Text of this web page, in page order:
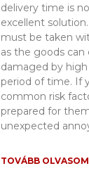
delivery time is
excellent
must be taken
as the goods can
damaged by
period of time. If
common risk
prepared for
unexpected
TOVÁBB